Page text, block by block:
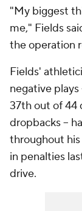
"My biggest
me," Fields
the operation
Fields'
negative plays
37th out of 44
dropbacks --
throughout his
in penalties
drive.